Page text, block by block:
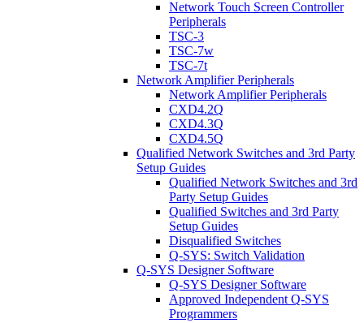
Network Touch Screen Controller
Peripherals
TSC-3
TSC-7w
TSC-7t
Network Amplifier Peripherals
Network Amplifier Peripherals
CXD4.2Q
CXD4.3Q
CXD4.5Q
Qualified Network Switches and 3rd Party
Setup Guides
Qualified Network Switches and 3rd
Party Setup Guides
Qualified Switches and 3rd Party
Setup Guides
Disqualified Switches
Q-SYS: Switch Validation
Q-SYS Designer Software
Q-SYS Designer Software
Approved Independent Q-SYS
Programmers